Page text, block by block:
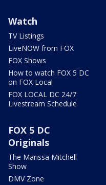
Watch
TV Listings
LiveNOW from FOX
FOX Shows
How to watch FOX 5 DC
on FOX Local
FOX LOCAL DC 24/7
Livestream Schedule
FOX 5 DC
Originals
The Marissa Mitchell
Show
DMV Zone